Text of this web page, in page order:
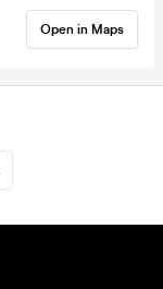
Open in Maps